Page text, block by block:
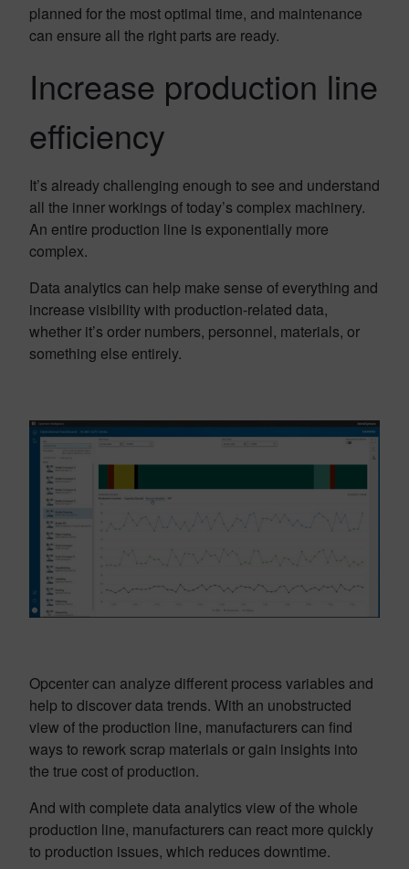
planned for the most optimal time, and maintenance
can ensure all the right parts are ready.
Increase production line
efficiency
It’s already challenging enough to see and understand
all the inner workings of today’s complex machinery.
An entire production line is exponentially more
complex.
Data analytics can help make sense of everything and
increase visibility with production-related data,
whether it’s order numbers, personnel, materials, or
something else entirely.
Opcenter can analyze different process variables and
help to discover data trends. With an unobstructed
view of the production line, manufacturers can find
ways to rework scrap materials or gain insights into
the true cost of production.
And with complete data analytics view of the whole
production line, manufacturers can react more quickly
to production issues, which reduces downtime.